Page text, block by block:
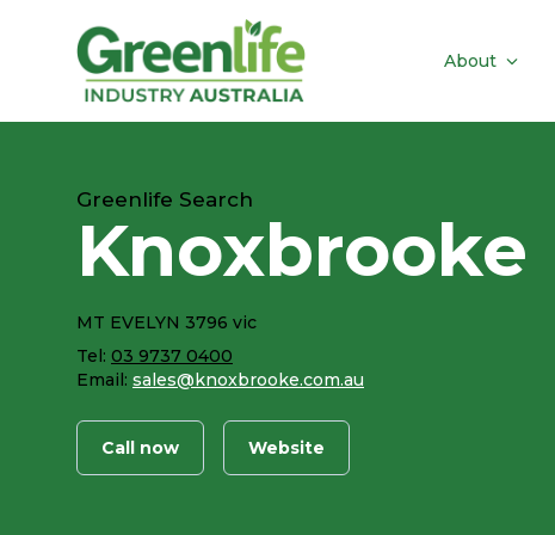
About
Greenlife Search
Knoxbrooke
MT EVELYN 3796 vic
Tel: 03 9737 0400
Email: sales@knoxbrooke.com.au
Call now Website